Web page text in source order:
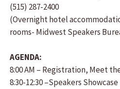
(515) 287-2400
(Overnight hotel
rooms- Midwest Speakers
AGENDA:
8:00 AM – Registration, Meet
8:30-12:30 –Speakers Showcase